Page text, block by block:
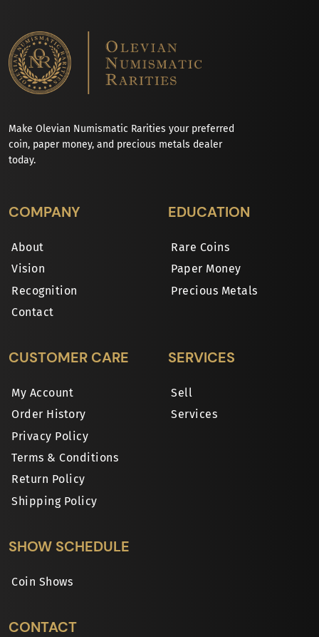
Make Olevian Numismatic Rarities your preferred
coin, paper money, and precious metals dealer
today.
COMPANY
About
Vision
Recognition
Contact
EDUCATION
Rare Coins
Paper Money
Precious Metals
CUSTOMER CARE
My Account
Order History
Privacy Policy
Terms & Conditions
Return Policy
Shipping Policy
SERVICES
Sell
Services
SHOW SCHEDULE
Coin Shows
CONTACT